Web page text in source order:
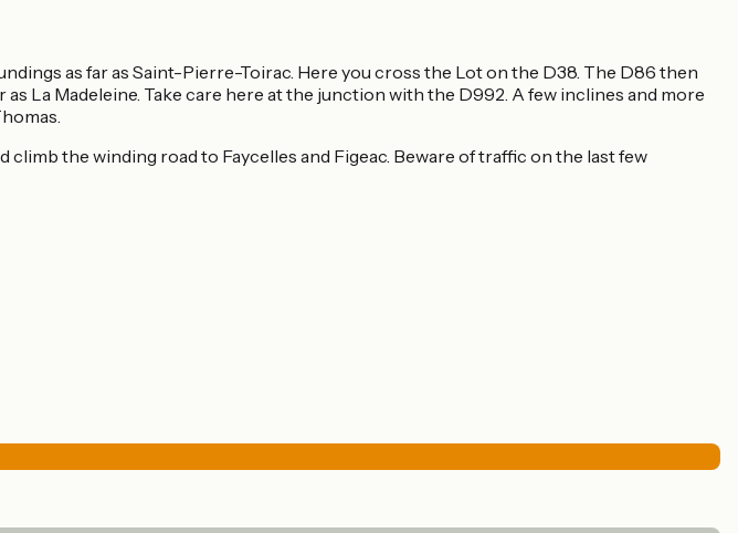
as far as Saint-Pierre-Toirac. Here you cross the Lot on the D38. The D86 then
La Madeleine. Take care here at the junction with the D992. A few inclines and more
climb the winding road to Faycelles and Figeac. Beware of traffic on the last few